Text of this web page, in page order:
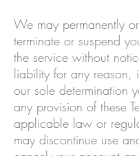
We may permanently
terminate or suspend
the service without
liability for any reason,
our sole determination
any provision of these
applicable law or
may discontinue use